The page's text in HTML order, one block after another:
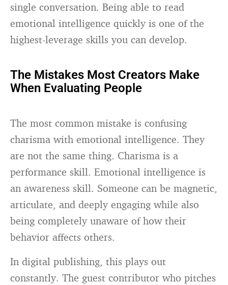
single conversation. Being able to read
emotional intelligence quickly is one of the
highest-leverage skills you can develop.
The Mistakes Most Creators Make
When Evaluating People
The most common mistake is confusing
charisma with emotional intelligence. They
are not the same thing. Charisma is a
performance skill. Emotional intelligence is
an awareness skill. Someone can be magnetic,
articulate, and deeply engaging while also
being completely unaware of how their
behavior affects others.
In digital publishing, this plays out
constantly. The guest contributor who pitches